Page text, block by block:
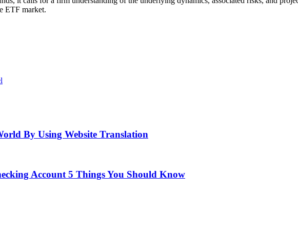
ETF market.
By Using Website Translation
Account 5 Things You Should Know